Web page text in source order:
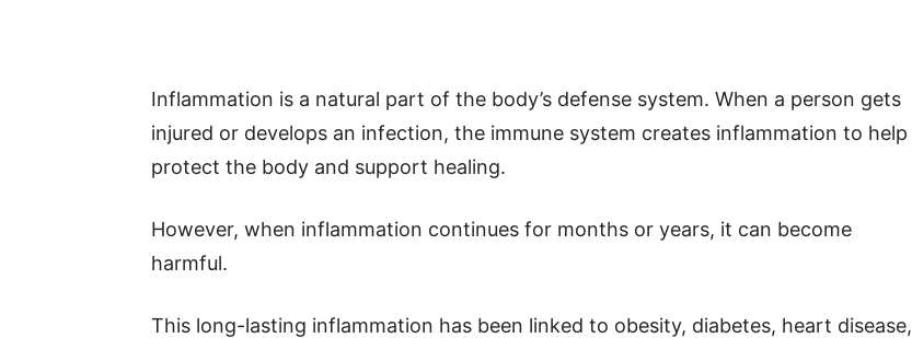
Inflammation is a natural part of the body’s defense system. When a person gets
injured or develops an infection, the immune system creates inflammation to help
protect the body and support healing.
However, when inflammation continues for months or years, it can become
harmful.
This long-lasting inflammation has been linked to obesity, diabetes, heart disease,